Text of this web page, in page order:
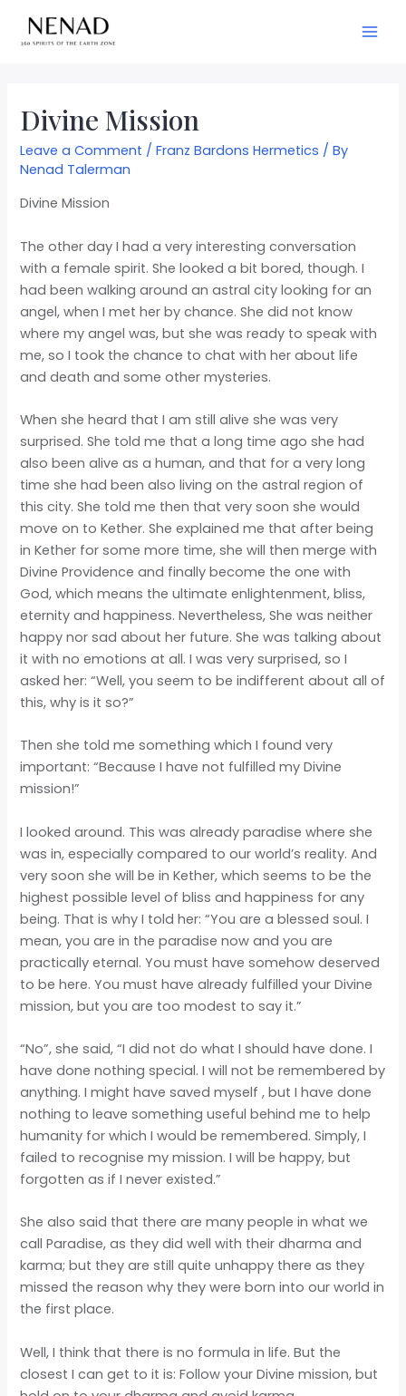
Divine Mission
Leave a Comment /Franz Bardons Hermetics / By
Nenad Talerman
Divine Mission
The other day I had a very interesting conversation
with a female spirit. She looked a bit bored, though. I
had been walking around an astral city looking for an
angel, when I met her by chance. She did not know
where my angel was, but she was ready to speak with
me, so I took the chance to chat with her about life
and death and some other mysteries.
When she heard that I am still alive she was very
surprised. She told me that a long time ago she had
also beenalive as a human, and that for a very long
time she had been also living on the astral region of
this city. She told me then that very soon she would
move on to Kether. She explained me that after being
in Kether for some more time, she will then merge with
Divine Providence and finally become the one with
God, which means the ultimate enlightenment, bliss,
eternity and happiness. Nevertheless, She was neither
happy nor sad about her future. She was talking about
it with no emotions at all. I was very surprised, so I
asked her: “Well, you seem to be indifferent about all of
this, why is it so?”
Then she told me something which I found very
important: “Because I have not fulfilled my Divine
mission!”
I looked around. This was already paradise where she
was in, especially compared to our world’s reality. And
very soon she will be in Kether, which seems to be the
highest possible level of bliss and happiness for any
being. That is why I told her: “You are a blessed soul. I
mean, you are in the paradise now and you are
practically eternal. You must have somehow deserved
to be here. You must have already fulfilled your Divine
mission, but you are too modest to say it.”
“No”, she said, “I did not do what I should have done. I
have done nothing special. I will not be remembered by
anything. I might have saved myself , but I have done
nothing to leave something useful behind me to help
humanity for which I would be remembered. Simply, I
failed to recognise my mission. I will be happy, but
forgotten as if I never existed.”
She also said that there are many people in what we
call Paradise, as they did well with their dharma and
karma; but they are still quite unhappy there as they
missed the reason why they were born into our world in
the first place.
Well, I think that there is no formula in life. But the
closest I can get to it is: Follow your Divine mission, but